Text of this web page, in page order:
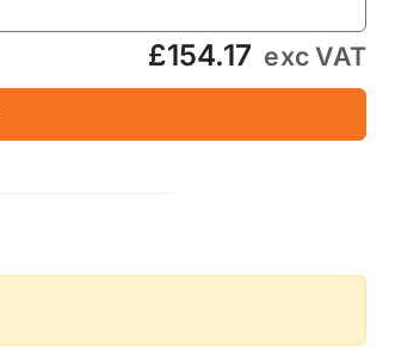
£154.17 exc VAT